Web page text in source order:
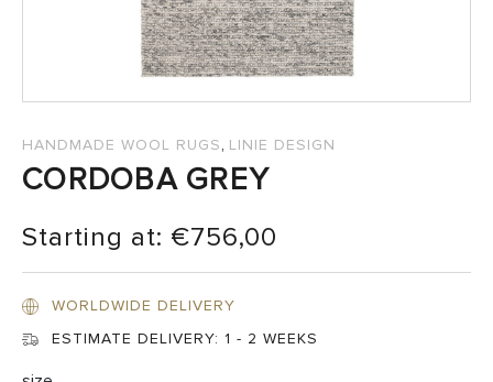
HANDMADE WOOL RUGS, LINIE DESIGN
CORDOBA GREY
Starting at: €756,00
WORLDWIDE DELIVERY
ESTIMATE DELIVERY: 1 - 2 WEEKS